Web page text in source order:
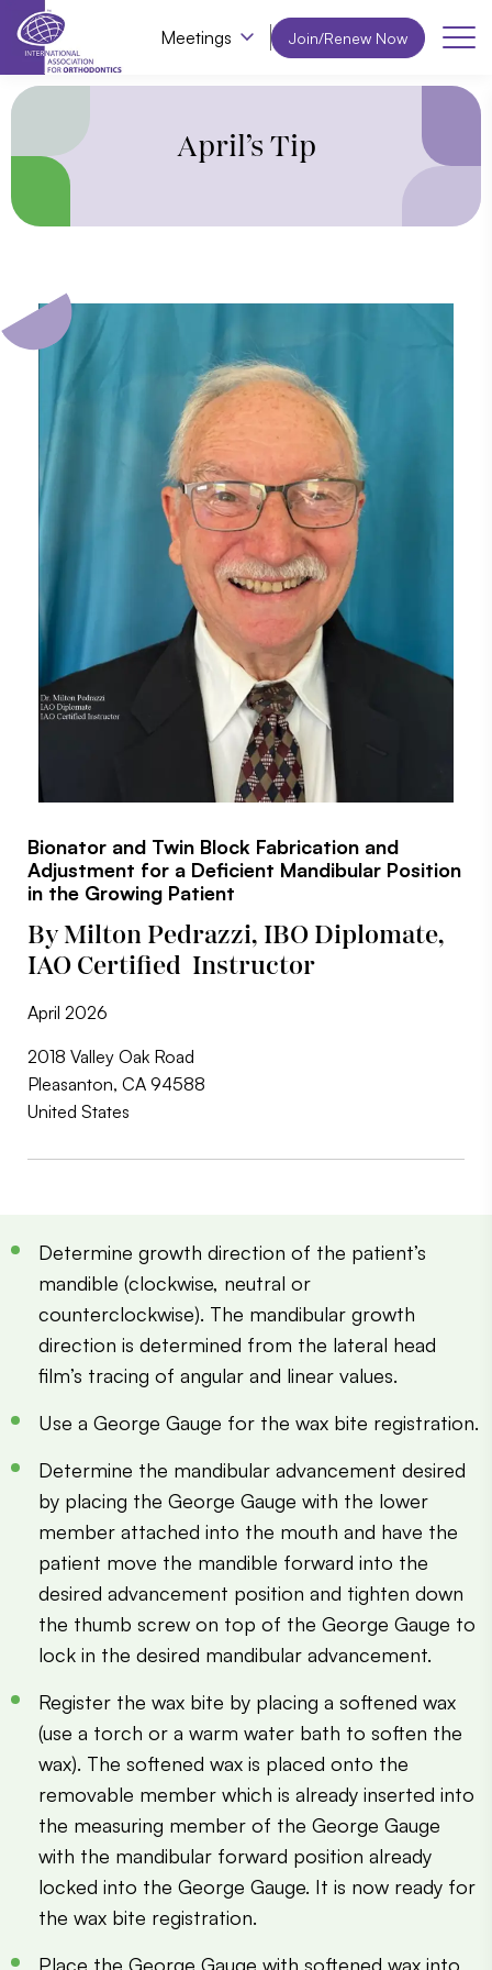
Meetings Join/Renew Now
April’s Tip
Bionator and Twin Block Fabrication and
Adjustment for a Deficient Mandibular Position
in the Growing Patient
By Milton Pedrazzi, IBO Diplomate,
IAO Certified Instructor
April 2026
2018 Valley Oak Road
Pleasanton, CA 94588
United States
Determine growth direction of the patient’s
mandible (clockwise, neutral or
counterclockwise). The mandibular growth
direction is determined from the lateral head
film’s tracing of angular and linear values.
Use a George Gauge for the wax bite registration.
Determine the mandibular advancement desired
by placing the George Gauge with the lower
member attached into the mouth and have the
patient move the mandible forward into the
desired advancement position and tighten down
the thumb screw on top of the George Gauge to
lock in the desired mandibular advancement.
Register the wax bite by placing a softened wax
(use a torch or a warm water bath to soften the
wax). The softened wax is placed onto the
removable member which is already inserted into
the measuring member of the George Gauge
with the mandibular forward position already
locked into the George Gauge. It is now ready for
the wax bite registration.
Place the George Gauge with softened wax into